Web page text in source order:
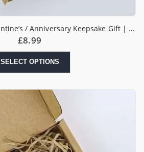
I Love you more | Valentine’s / Anniversary Keepsake Gift | Boyfriend Girlfriend Husband Wife | Heart Keepsake Gift
£8.99
SELECT OPTIONS